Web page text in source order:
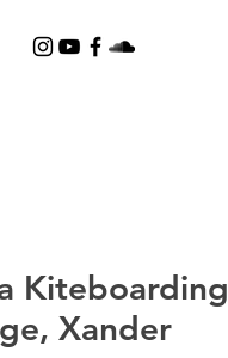
Kiteboarding
Xander